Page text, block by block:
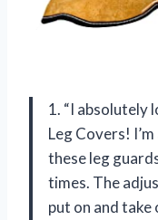
1. “I absolutely
Leg Covers!
these leg
times. The
put on and